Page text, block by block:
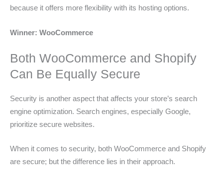
because it offers more flexibility with its hosting options.
Winner: WooCommerce
Both WooCommerce and Shopify
Can Be Equally Secure
Security is another aspect that affects your store’s search
engine optimization. Search engines, especially Google,
prioritize secure websites.
When it comes to security, both WooCommerce and Shopify
are secure; but the difference lies in their approach.